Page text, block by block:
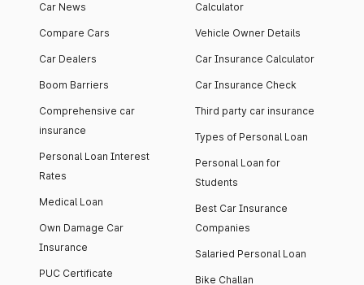
Car News
Compare Cars
Car Dealers
Boom Barriers
Comprehensive car
insurance
Personal Loan Interest
Rates
Medical Loan
Own Damage Car
Insurance
PUC Certificate
Calculator
Vehicle Owner Details
Car Insurance Calculator
Car Insurance Check
Third party car insurance
Types of Personal Loan
Personal Loan for
Students
Best Car Insurance
Companies
Salaried Personal Loan
Bike Challan